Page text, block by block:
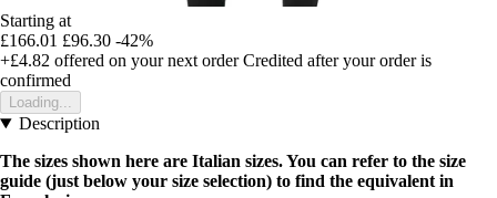
Starting at
£166.01 £96.30 -42%
+£4.82 offered on your next order Credited after your order is
confirmed
Loading...
Description
The sizes shown here are Italian sizes. You can refer to the size
guide (just below your size selection) to find the equivalent in